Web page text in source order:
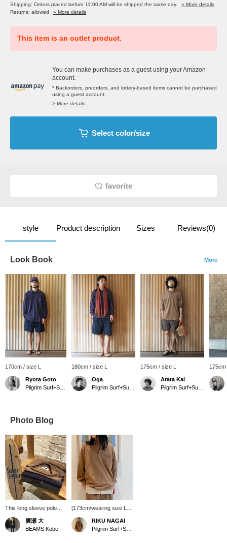
Shipping: Orders placed before 11:00 AM will be shipped the same day.
» More details
Returns: allowed
» More details
This item is an outlet product.
You can make purchases as a guest using your Amazon
account.
* Backorders, preorders, and lottery-based items cannot be purchased
using a guest account.
> More details
Select color/size
favorite
style Product description Sizes Reviews(0)
Look Book More
170cm / size L
Ryota Goto
180cm / size L
Oga
175cm / size L
Arata Kai
Photo Blog
This long sleeve polo
shirt is perfect for
vintage skateboarding!
The classic chocolate
廣瀬 大
BEAMS Kobe
[173cm/wearing size L] I
wear the W erne r Long
Sleeve Polo in size L.
The fabric is not too
RIKU NAGAI